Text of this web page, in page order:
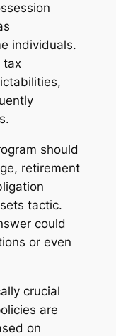
individuals.
tax
should
retirement
tactic.
could
or even
crucial
are
on